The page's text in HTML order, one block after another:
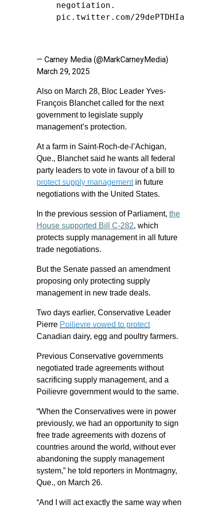
negotiation.
pic.twitter.com/29dePTDHIa
— Carney Media (@MarkCarneyMedia)
March 29, 2025
Also on March 28, Bloc Leader Yves-
François Blanchet called for the next
government to legislate supply
management’s protection.
At a farm in Saint-Roch-de-l’Achigan,
Que., Blanchet said he wants all federal
party leaders to vote in favour of a bill to
protect supply managementin future
negotiations with the United States.
In the previous session of Parliament, the
House supported Bill C-282, which
protects supply management in all future
trade negotiations.
But the Senate passed an amendment
proposing only protecting supply
management in new trade deals.
Two days earlier, Conservative Leader
Pierre Poilievre vowed to protect
Canadian dairy, egg and poultry farmers.
Previous Conservative governments
negotiated trade agreements without
sacrificing supply management, and a
Poilievre government would to the same.
“When the Conservatives were in power
previously, we had an opportunity to sign
free trade agreements with dozens of
countries around the world, without ever
abandoning the supply management
system,” he told reporters in Montmagny,
Que., on March 26.
“And I will act exactly the same way when